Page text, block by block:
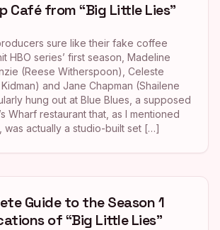
Café from “Big Little Lies”
sure like their fake coffee
HBO series’ first season, Madeline
(Reese Witherspoon), Celeste
and Jane Chapman (Shailene
hung out at Blue Blues, a supposed
Wharf restaurant that, as I mentioned
was actually a studio-built set […]
Guide to the Season 1
of “Big Little Lies”